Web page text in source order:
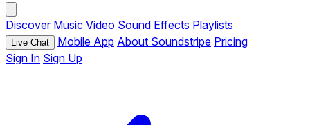
Discover Music Video Sound Effects Playlists
Live Chat Mobile App About Soundstripe Pricing
Sign In Sign Up